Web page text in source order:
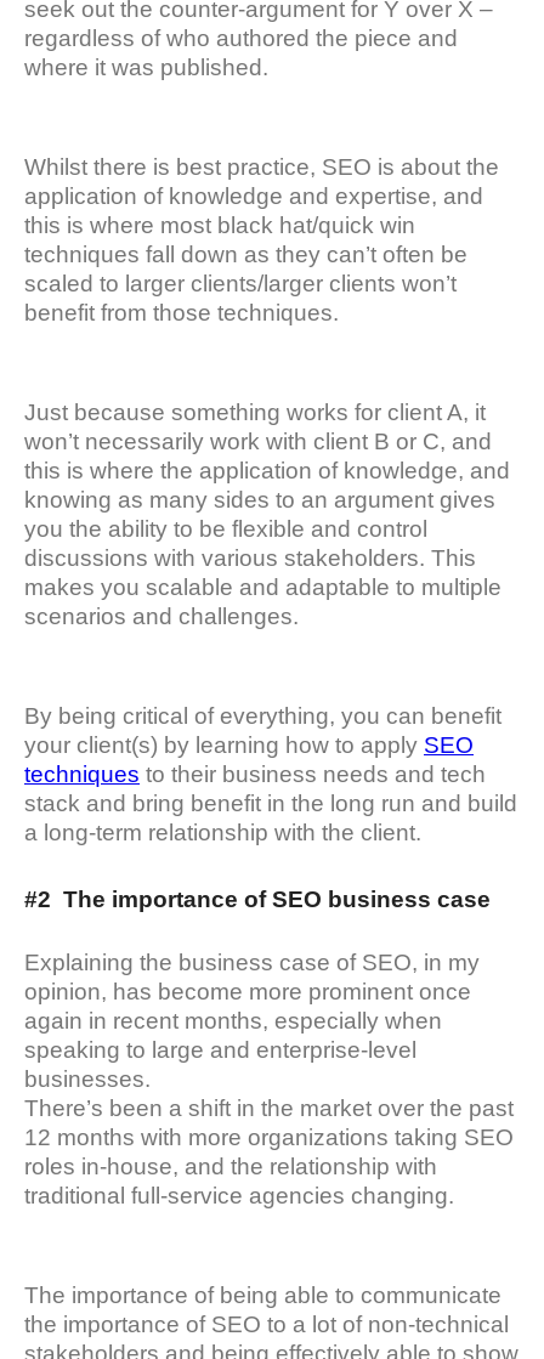
seek out the counter-argument for Y over X –
regardless of who authored the piece and
where it was published.
Whilst there is best practice, SEO is about the
application of knowledge and expertise, and
this is where most black hat/quick win
techniques fall down as they can’t often be
scaled to larger clients/larger clients won’t
benefit from those techniques.
Just because something works for client A, it
won’t necessarily work with client B or C, and
this is where the application of knowledge, and
knowing as many sides to an argument gives
you the ability to be flexible and control
discussions with various stakeholders. This
makes you scalable and adaptable to multiple
scenarios and challenges.
By being critical of everything, you can benefit
your client(s) by learning how to apply SEO
techniques to their business needs and tech
stack and bring benefit in the long run and build
a long-term relationship with the client.
#2 The importance of SEO business case
Explaining the business case of SEO, in my
opinion, has become more prominent once
again in recent months, especially when
speaking to large and enterprise-level
businesses.
There’s been a shift in the market over the past
12 months with more organizations taking SEO
roles in-house, and the relationship with
traditional full-service agencies changing.
The importance of being able to communicate
the importance of SEO to a lot of non-technical
stakeholders and being effectively able to show